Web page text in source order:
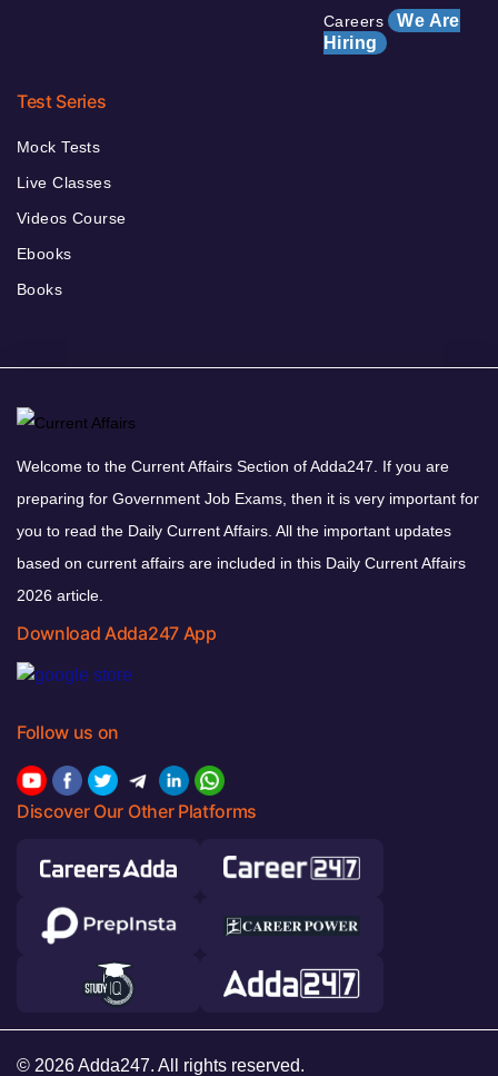
Careers We Are
Hiring
Test Series
Mock Tests
Live Classes
Videos Course
Ebooks
Books
Welcome to the Current Affairs Section of Adda247. If you are
preparing for Government Job Exams, then it is very important for
you to read the Daily Current Affairs. All the important updates
based on current affairs are included in this Daily Current Affairs
2026 article.
Download Adda247 App
Follow us on
Discover Our Other Platforms
© 2026 Adda247. All rights reserved.